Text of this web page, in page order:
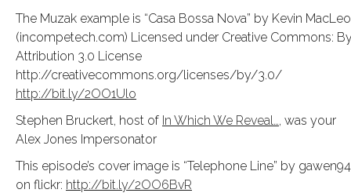
The Muzak example is “Casa Bossa Nova” by Kevin
(incompetech.com) Licensed under Creative Commons:
Attribution 3.0 License
http://creativecommons.org/licenses/by/3.0/
http://bit.ly/2OO1Ulo
Stephen Bruckert, host of In Which We Reveal…, was your
Alex Jones Impersonator
This episode’s cover image is “Telephone Line” by
on flickr: http://bit.ly/2OO6BvR